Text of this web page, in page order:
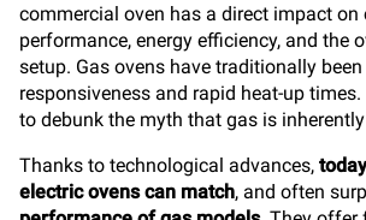
commercial oven has a direct impact on
performance, energy efficiency, and the
setup. Gas ovens have traditionally
responsiveness and rapid heat-up times.
to debunk the myth that gas is inherently
Thanks to technological advances,
electric ovens can match, and often